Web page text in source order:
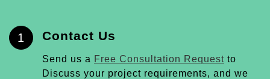
1 Contact Us
Send us a Free Consultation Request to
Discuss your project requirements, and we